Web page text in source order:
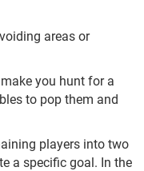
areas or
you hunt for a
to pop them and
players into two
a specific goal. In the